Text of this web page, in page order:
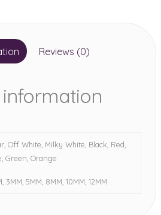
Reviews (0)
Off White, Milky White, Black, Red,
Green, Orange
3MM, 5MM, 8MM, 10MM, 12MM